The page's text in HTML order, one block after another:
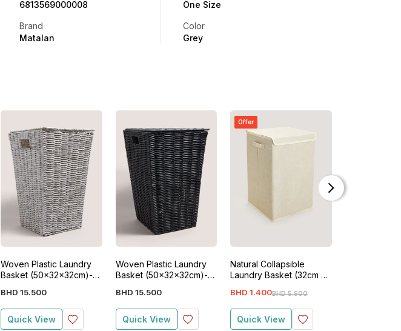
6813569000008
One Size
Brand
Matalan
Color
Grey
Woven Plastic Laundry
Basket (50x32x32cm)-
BHD 15.500
Quick View
Woven Plastic Laundry
Basket (50x32x32cm)-
BHD 15.500
Quick View
Offer
Natural Collapsible
Laundry Basket (32cm x
BHD 5.900
BHD 1.400
Quick View